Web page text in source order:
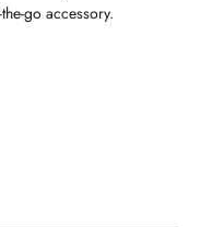
go accessory.